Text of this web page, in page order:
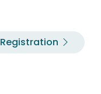
Registration